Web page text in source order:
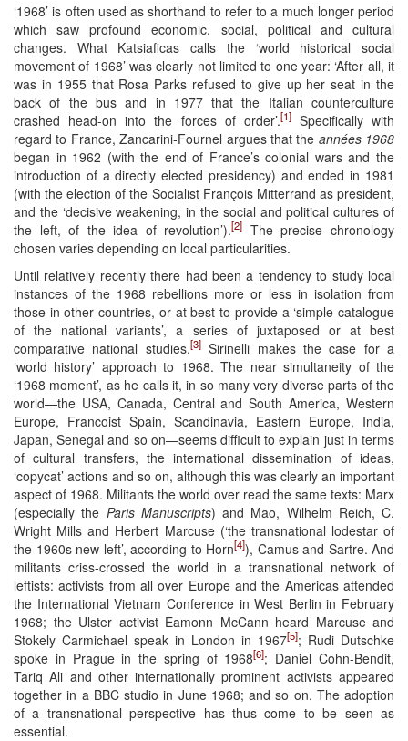
‘1968’ is often used as shorthand to refer to a much longer period
which saw profound economic, social, political and cultural
changes. What Katsiaficas calls the ‘world historical social
movement of 1968’ was clearly not limited to one year: ‘After all, it
was in 1955 that Rosa Parks refused to give up her seat in the
back of the bus and in 1977 that the Italian counterculture
crashed head-on into the forces of order’.[1]Specifically with
regard to France, Zancarini-Fournel argues that the années 1968
began in 1962 (with the end of France’s colonial wars and the
introduction of a directly elected presidency) and ended in 1981
(with the election of the Socialist François Mitterrand as president,
and the ‘decisive weakening, in the social and political cultures of
the left, of the idea of revolution’).[2] The precise chronology
chosen varies depending on local particularities.
Until relatively recently there had been a tendency to study local
instances of the 1968 rebellions more or less in isolation from
those in other countries, or at best to provide a ‘simple catalogue
of the national variants’, a series of juxtaposed or at best
comparative national studies.[3]Sirinelli makes the case for a
‘world history’ approach to 1968. The near simultaneity of the
‘1968 moment’, as he calls it, in so many very diverse parts of the
world—the USA, Canada, Central and South America, Western
Europe, Francoist Spain, Scandinavia, Eastern Europe, India,
Japan, Senegal and so on—seems difficult to explain just in terms
of cultural transfers, the international dissemination of ideas,
‘copycat’ actions and so on, although this was clearly an important
aspect of 1968. Militants the world over read the same texts: Marx
(especially the Paris Manuscripts) and Mao, Wilhelm Reich, C.
Wright Mills and Herbert Marcuse (‘the transnational lodestar of
the 1960s new left’, according to Horn[4]), Camus and Sartre. And
militants criss-crossed the world in a transnational network of
leftists: activists from all over Europe and the Americas attended
the International Vietnam Conference in West Berlin in February
1968; the Ulster activist Eamonn McCann heard Marcuse and
Stokely Carmichael speak in London in 1967[5]; Rudi Dutschke
spoke in Prague in the spring of 1968[6]; Daniel Cohn-Bendit,
Tariq Ali and other internationally prominent activists appeared
together in a BBC studio in June 1968; and so on. The adoption
of a transnational perspective has thus come to be seen as
essential.